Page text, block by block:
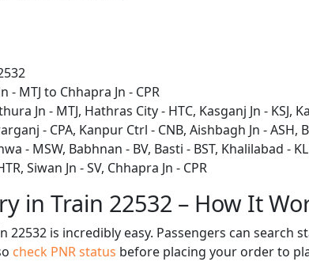
- MTJ to Chhapra Jn - CPR
Jn - MTJ, Hathras City - HTC, Kasganj Jn - KSJ,
- CPA, Kanpur Ctrl - CNB, Aishbagh Jn -
- MSW, Babhnan - BV, Basti - BST, Khalilabad -
Siwan Jn - SV, Chhapra Jn - CPR
in Train 22532 – How It
is incredibly easy. Passengers can search
check PNR status before placing your order to